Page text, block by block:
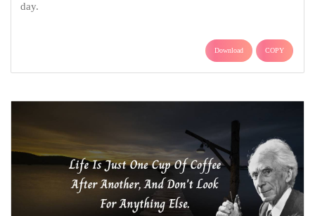
day.
Download COPY